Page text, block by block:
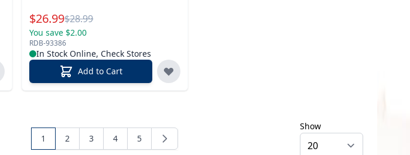
Special Price
$26.99Reg.
$28.99
You save $2.00
RDB-93386
In Stock Online, Check Stores
Add to Cart
1 2 3 4 5
Show